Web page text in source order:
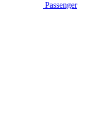
Passenger